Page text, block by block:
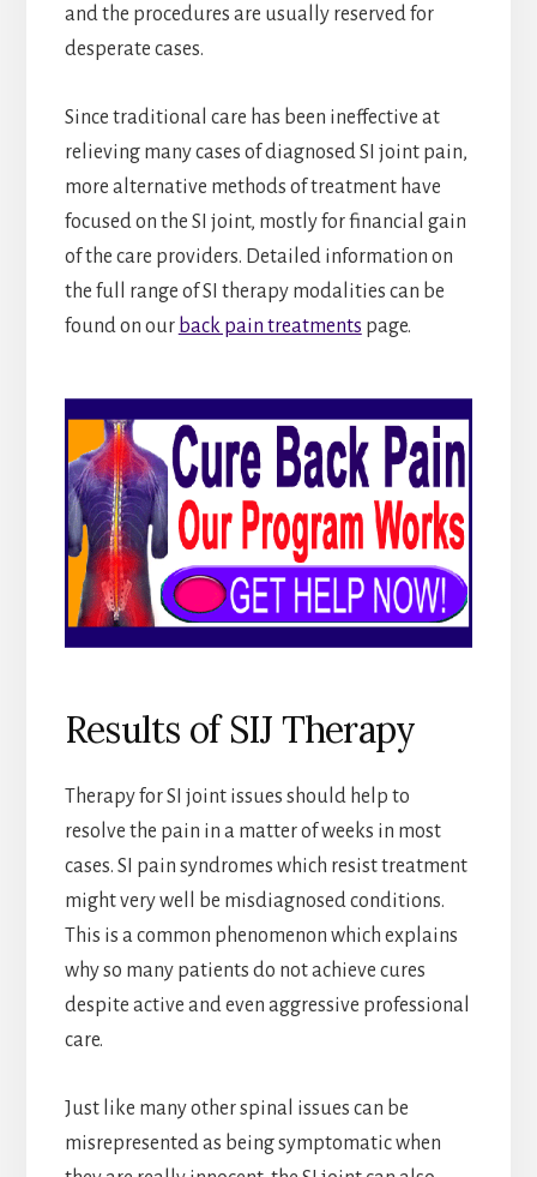
and the procedures are usually reserved for
desperate cases.
Since traditional care has been ineffective at
relieving many cases of diagnosed SI joint pain,
more alternative methods of treatment have
focused on the SI joint, mostly for financial gain
of the care providers. Detailed information on
the full range of SI therapy modalities can be
found on our back pain treatments page.
Results of SIJ Therapy
Therapy for SI joint issues should help to
resolve the pain in a matter of weeks in most
cases. SI pain syndromes which resist treatment
might very well be misdiagnosed conditions.
This is a common phenomenon which explains
why so many patients do not achieve cures
despite active and even aggressive professional
care.
Just like many other spinal issues can be
misrepresented as being symptomatic when